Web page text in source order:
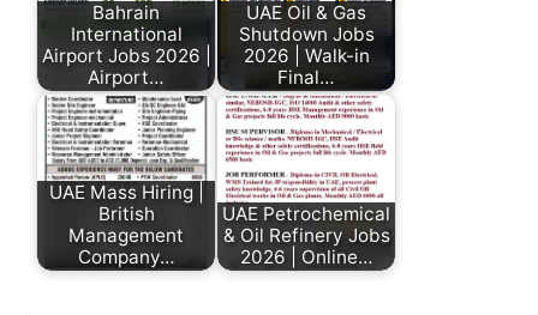
Bahrain
International
Airport Jobs 2026 |
Airport…
UAE Oil & Gas
Shutdown Jobs
2026 | Walk-in
Final…
UAE Mass Hiring |
British
Management
Company…
UAE Petrochemical
& Oil Refinery Jobs
2026 | Online…